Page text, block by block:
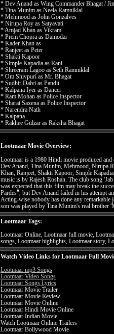
* Dev Anand as Wing Commander Bhagat /
* Tina Munim as Neela Ramniklal
* Mehmood as John Gonzalves
* Nirupa Roy as Satyavati
* Amjad Khan as Vikram
* Prem Chopra as Damodar
* Kader Khan as
* Ranjeet as Peter
* Shakti Kapoor
* Simple Kapadia as Rani
* Shreeram Lagoo as Seth Ramniklal
* Om Shivpuri as Mr. Bhagat
* Sudhir Dalvi as Pandit
* Kalpana Iyer as Dancer
* Ram Mohan as Police Inspector
* Sharat Saxena as Police Inspector
* Narendra Nath
* Kalpana
* Rakhee Gulzar as Raksha Bhagat
Lootmaar Movie Overview:
Lootmaar is a 1980 Hindi movie produced
Dev Anand, Tina Munim, Mehmood, Nirupa
Khan, Ranjeet, Shakti Kapoor, Simple
music is by Rajesh Roshan. The club song
was expected that this film may break the
Pardes", but Dev Anand failed in his attempt
Acting-wise nobody has done any
son was played by Tina Munim's real brother
Lootmaar Tags:
Lootmaar Online, Lootmaar full movie,
songs, Lootmaar highlights, Lootmaar story,
Watch Video Links for Lootmaar Full
Lootmaar mp3 Songs
Lootmaar Video Songs
Lootmaar Songs Lyrics
Lootmaar Movie Trailer
Lootmaar Movie Review
Lootmaar Movie Online
Lootmaar Hindi Movie Online
Lootmaar Indian Movie
Watch Lootmaar Online Trailers
Lootmaar Bollywood Movie